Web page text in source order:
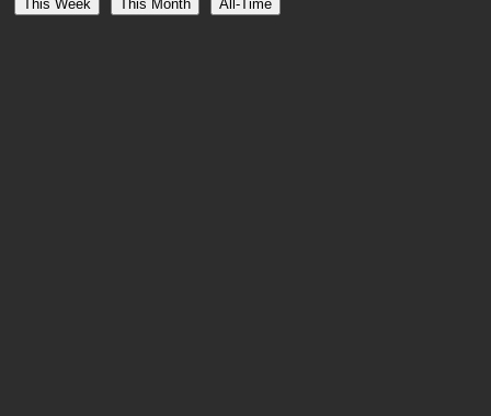
This Week This Month All-Time